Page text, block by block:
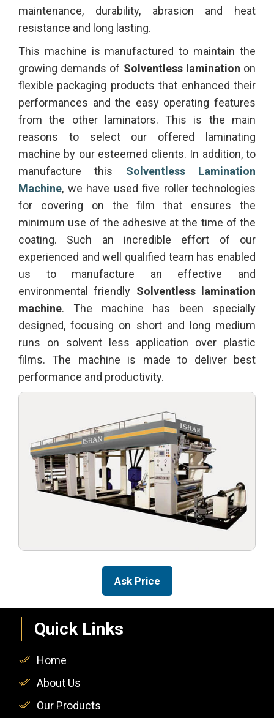
maintenance, durability, abrasion and heat
resistance and long lasting.
This machine is manufactured to maintain the
growing demands of Solventless lamination on
flexible packaging products that enhanced their
performances and the easy operating features
from the other laminators. This is the main
reasons to select our offered laminating
machine by our esteemed clients. In addition, to
manufacture this Solventless Lamination
Machine, we have used five roller technologies
for covering on the film that ensures the
minimum use of the adhesive at the time of the
coating. Such an incredible effort of our
experienced and well qualified team has enabled
us to manufacture an effective and
environmental friendly Solventless lamination
machine. The machine has been specially
designed, focusing on short and long medium
runs on solvent less application over plastic
films. The machine is made to deliver best
performance and productivity.
Ask Price
Quick Links
Home
About Us
Our Products